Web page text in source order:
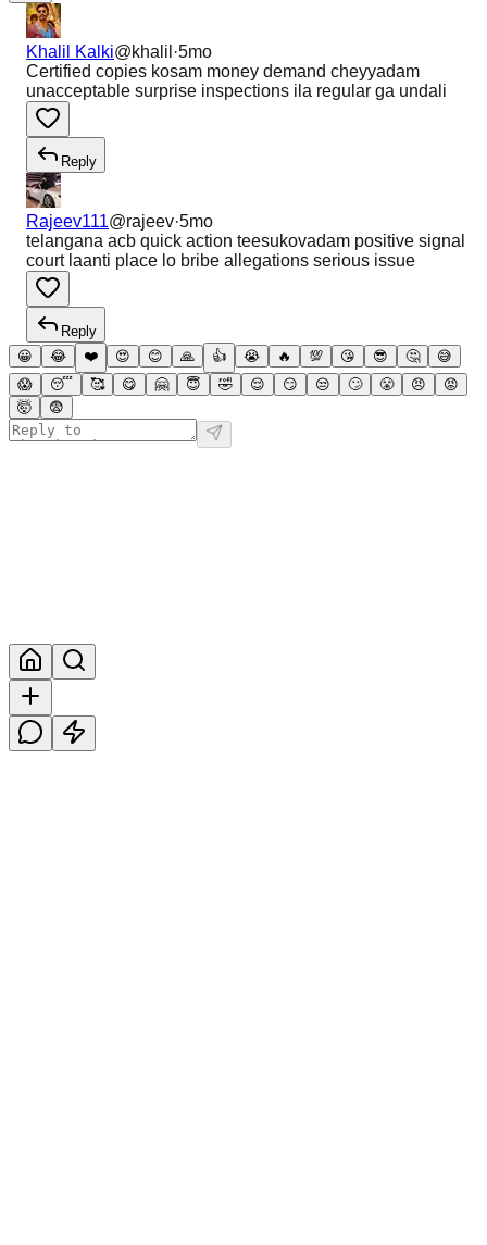
Khalil Kalki@khalil ·5mo
Certified copies kosam money demand cheyyadam
unacceptable surprise inspections ila regular ga undali
Reply
Rajeev111@rajeev·5mo
telangana acb quick action teesukovadam positive signal
court laanti place lo bribe allegations serious issue
Reply
😀
😂 ❤️ 😍 😊 🙏 👍 😭 🔥 💯 😘 😎 🤔
😅
😱
😴 🥰 😋 🤗 😇 🤣 😌 😏 😒 🙄 😤 😠
😡
🤯
😨